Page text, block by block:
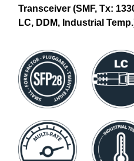
Transceiver (SMF, Tx:
LC, DDM, Industrial